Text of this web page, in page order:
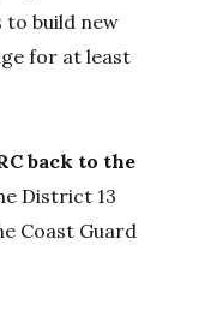
to build new
for at least
back to the
District 13
Coast Guard